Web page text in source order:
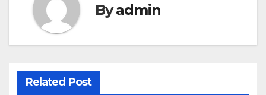
Byadmin
Related Post